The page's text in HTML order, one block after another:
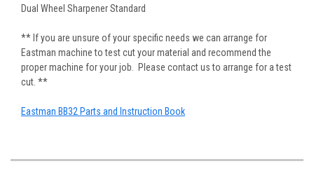
Dual Wheel Sharpener Standard
** If you are unsure of your specific needs we can arrange for
Eastman machine to test cut your material and recommend the
proper machine for your job. Please contact us to arrange for a test
cut. **
Eastman BB32 Parts and Instruction Book